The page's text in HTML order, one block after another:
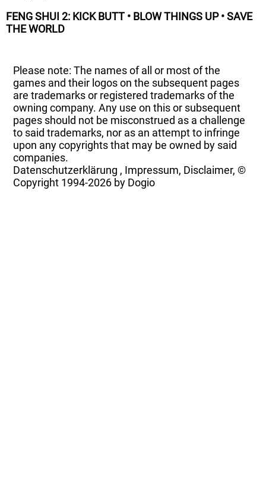
FENG SHUI 2: KICK BUTT • BLOW THINGS UP • SAVE
THE WORLD
Please note: The names of all or most of the
games and their logos on the subsequent pages
are trademarks or registered trademarks of the
owning company. Any use on this or subsequent
pages should not be misconstrued as a challenge
to said trademarks, nor as an attempt to infringe
upon any copyrights that may be owned by said
companies.
Datenschutzerklärung , Impressum, Disclaimer, ©
Copyright 1994-2026 by Dogio